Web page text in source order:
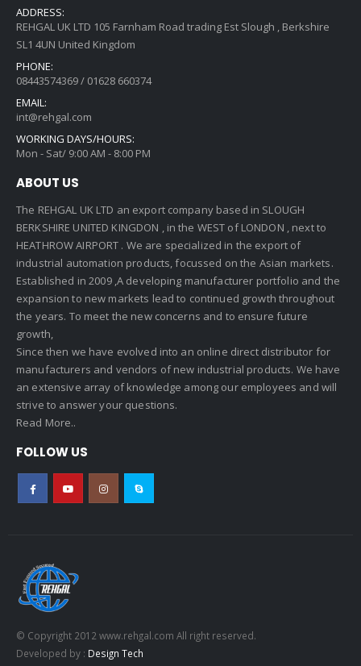
ADDRESS:
REHGAL UK LTD 105 Farnham Road trading Est Slough , Berkshire
SL1 4UN United Kingdom
PHONE:
08443574369 / 01628 660374
EMAIL:
int@rehgal.com
WORKING DAYS/HOURS:
Mon - Sat/ 9:00 AM - 8:00 PM
ABOUT US
The REHGAL UK LTD an export company based in SLOUGH
BERKSHIRE UNITED KINGDON , in the WEST of LONDON , next to
HEATHROW AIRPORT . We are specialized in the export of
industrial automation products, focussed on the Asian markets.
Established in 2009 ,A developing manufacturer portfolio and the
expansion to new markets lead to continued growth throughout
the years. To meet the new concerns and to ensure future
growth,
Since then we have evolved into an online direct distributor for
manufacturers and vendors of new industrial products. We have
an extensive array of knowledge among our employees and will
strive to answer your questions.
Read More..
FOLLOW US
© Copyright 2012 www.rehgal.com All right reserved.
Developed by : Design Tech